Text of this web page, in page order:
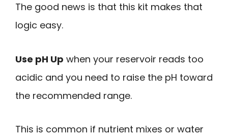
The good news is that this kit makes that
logic easy.
Use pH Up when your reservoir reads too
acidic and you need to raise the pH toward
the recommended range.
This is common if nutrient mixes or water